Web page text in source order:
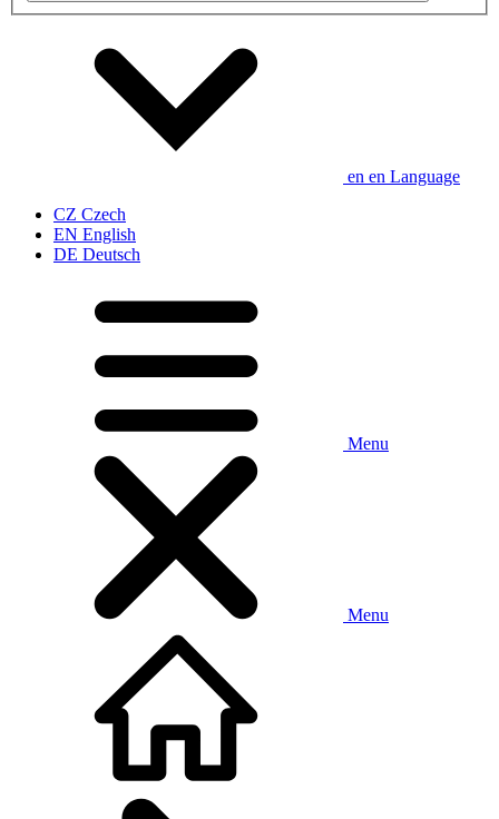
en en Language
CZ Czech
EN English
DE Deutsch
Menu
Menu